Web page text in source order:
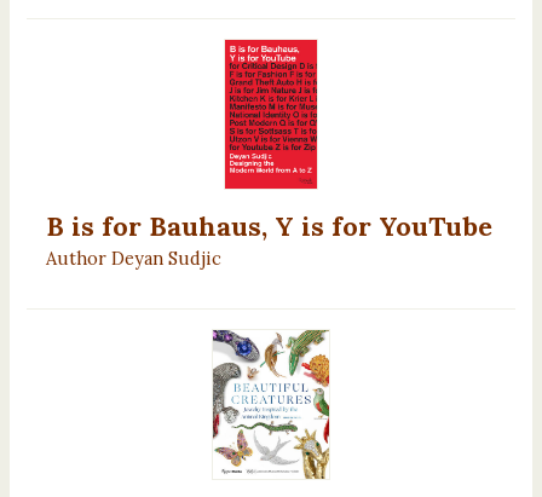
B is for Bauhaus, Y is for YouTube
Author Deyan Sudjic